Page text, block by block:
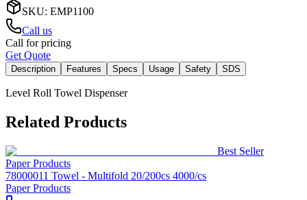
SKU: EMP1100
Call us
Call for pricing
Get Quote
Description Features Specs Usage Safety SDS
Level Roll Towel Dispenser
Related Products
Best Seller
Paper Products
78000011 Towel - Multifold 20/200cs 4000/cs
Paper Products